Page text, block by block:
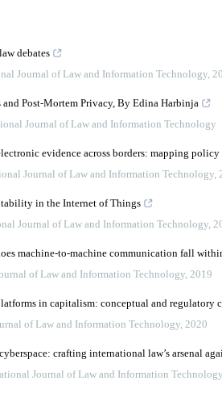
debates
Journal of Law and Information Technology,
Post-Mortem Privacy, By Edina Harbinja
Journal of Law and Information Technology
evidence across borders: mapping
Journal of Law and Information Technology,
in the Internet of Things
Journal of Law and Information Technology,
machine-to-machine communication fall
of Law and Information Technology, 2019
in capitalism: conceptual and regulatory
of Law and Information Technology, 2020
crafting international law’s arsenal
Journal of Law and Information Technology